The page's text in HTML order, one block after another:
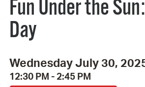
Fun Under the
Day
Wednesday July 30,
12:30 PM - 2:45 PM